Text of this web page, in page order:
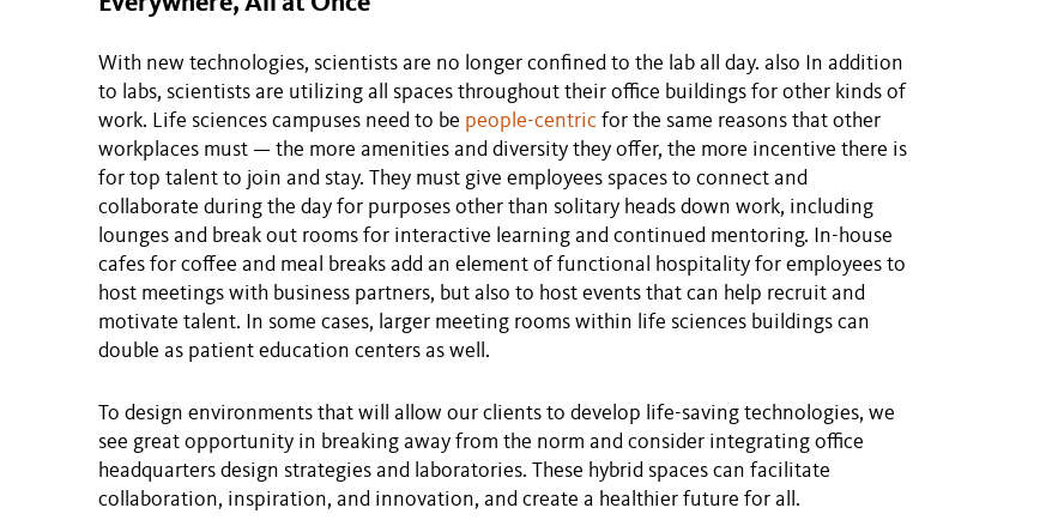
With new technologies, scientists are no longer confined to the lab all day. also In addition
to labs, scientists are utilizing all spaces throughout their office buildings for other kinds of
work. Life sciences campuses need to be people-centric for the same reasons that other
workplaces must — the more amenities and diversity they offer, the more incentive there is
for top talent to join and stay. They must give employees spaces to connect and
collaborate during the day for purposes other than solitary heads down work, including
lounges and break out rooms for interactive learning and continued mentoring. In-house
cafes for coffee and meal breaks add an element of functional hospitality for employees to
host meetings with business partners, but also to host events that can help recruit and
motivate talent. In some cases, larger meeting rooms within life sciences buildings can
double as patient education centers as well.
To design environments that will allow our clients to develop life-saving technologies, we
see great opportunity in breaking away from the norm and consider integrating office
headquarters design strategies and laboratories. These hybrid spaces can facilitate
collaboration, inspiration, and innovation, and create a healthier future for all.